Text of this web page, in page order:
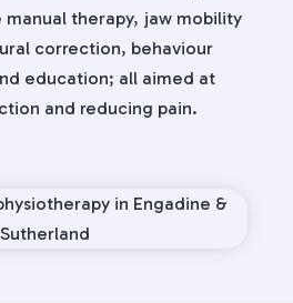
manual therapy, jaw mobility
correction, behaviour
education; all aimed at
and reducing pain.